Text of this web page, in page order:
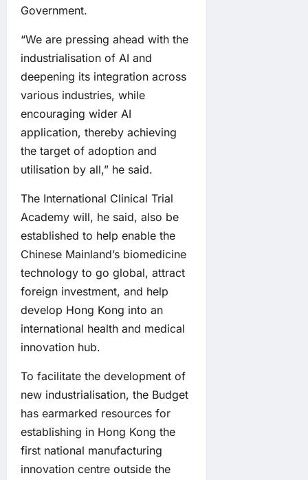
Government.
“We are pressing ahead with the
industrialisation of AI and
deepening its integration across
various industries, while
encouraging wider AI
application, thereby achieving
the target of adoption and
utilisation by all,” he said.
The International Clinical Trial
Academy will, he said, also be
established to help enable the
Chinese Mainland’s biomedicine
technology to go global, attract
foreign investment, and help
develop Hong Kong into an
international health and medical
innovation hub.
To facilitate the development of
new industrialisation, the Budget
has earmarked resources for
establishing in Hong Kong the
first national manufacturing
innovation centre outside the